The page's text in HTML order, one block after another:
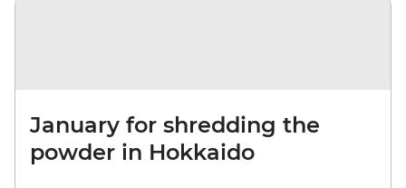
January for shredding the
powder in Hokkaido